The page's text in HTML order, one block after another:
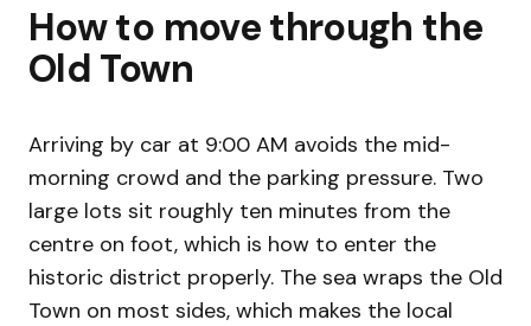
How to move through the
Old Town
Arriving by car at 9:00 AM avoids the mid-
morning crowd and the parking pressure. Two
large lots sit roughly ten minutes from the
centre on foot, which is how to enter the
historic district properly. The sea wraps the Old
Town on most sides, which makes the local